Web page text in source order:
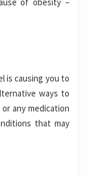
is causing you to
ways to
any medication
that may